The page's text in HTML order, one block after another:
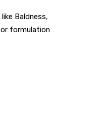
Baldness,
formulation